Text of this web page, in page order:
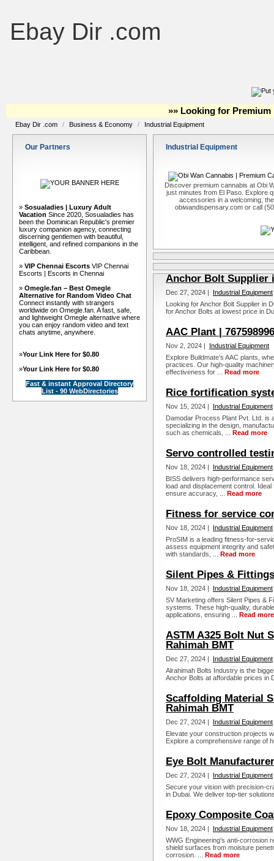
Ebay Dir .com
»» Looking for Premium
Ebay Dir .com / Business & Economy / Industrial Equipment
Our Partners
» Sosualadies | Luxury Adult
Vacation Since 2020, Sosualadies has
been the Dominican Republic's premier
luxury companion agency, connecting
discerning gentlemen with beautiful,
intelligent, and refined companions in the
Caribbean.
» VIP Chennai Escorts VIP Chennai
Escorts | Escorts in Chennai
» Omegle.fan – Best Omegle
Alternative for Random Video Chat
Connect instantly with strangers
worldwide on Omegle.fan. A fast, safe,
and lightweight Omegle alternative where
you can enjoy random video and text
chats anytime, anywhere.
»Your Link Here for $0.80
»Your Link Here for $0.80
Fast & instant Approval Directory
List - 90 WebDirectories
Industrial Equipment
Discover premium cannabis at Obi
just minutes from El Paso. Explore
accessories in a welcoming,
obiwandispensary.com or call
Anchor Bolt Supplier
Dec 27, 2024 |
Industrial Equipment
Looking for Anchor Bolt Supplier in
for Anchor Bolts at lowest price in
AAC Plant |
Nov 2, 2024 |
Industrial Equipment
Explore Buildmate’s AAC plants,
practices. Our high-quality
effectiveness for ... Read more
Rice fortification
Nov 15, 2024 |
Industrial Equipment
Damodar Process Plant Pvt. Ltd. is
specializing in the design,
such as chemicals, ... Read more
Servo controlled
Nov 18, 2024 |
Industrial Equipment
BISS delivers high-performance
load and displacement control.
ensure accuracy, ... Read more
Fitness for service
Nov 18, 2024 |
Industrial Equipment
ProSIM is a leading fitness-for-
assess equipment integrity and
with standards, ... Read more
Silent Pipes &
Nov 18, 2024 |
Industrial Equipment
SV Marketing offers Silent Pipes &
systems. These high-quality,
applications, ensuring ... Read more
ASTM A325 Bolt Nut
Rahimah BMT
Dec 27, 2024 |
Industrial Equipment
Alrahimah Bolts Industry is the
Anchor Bolts at affordable prices in
Scaffolding Material
Rahimah BMT
Dec 27, 2024 |
Industrial Equipment
Elevate your construction projects
Explore a comprehensive range of
Eye Bolt
Dec 27, 2024 |
Industrial Equipment
Secure your vision with precision-
in Dubai. We deliver top-tier
Epoxy Composite
Nov 18, 2024 |
Industrial Equipment
WWG Engineering's anti-corrosion
shield surfaces from moisture
corrosion. ... Read more